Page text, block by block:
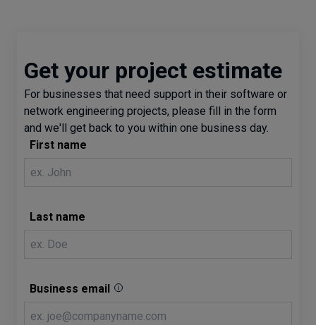
Get your project estimate
For businesses that need support in their software or
network engineering projects, please fill in the form
and we'll get back to you within one business day.
First name
Last name
Business email